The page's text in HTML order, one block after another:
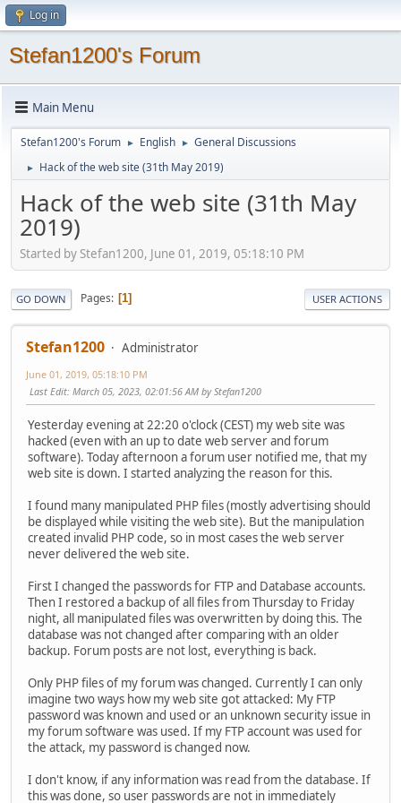
Log in
Stefan1200's Forum
Main Menu
Stefan1200's Forum ► English ► General Discussions
► Hack of the web site (31th May 2019)
Hack of the web site (31th May
2019)
Started by Stefan1200, June 01, 2019, 05:18:10 PM
GO DOWN Pages 1 USER ACTIONS
Stefan1200 Administrator
June 01, 2019, 05:18:10 PM
Last Edit: March 05, 2023, 02:01:56 AM by Stefan1200
Yesterday evening at 22:20 o'clock (CEST) my web site was
hacked (even with an up to date web server and forum
software). Today afternoon a forum user notified me, that my
web site is down. I started analyzing the reason for this.
I found many manipulated PHP files (mostly advertising should
be displayed while visiting the web site). But the manipulation
created invalid PHP code, so in most cases the web server
never delivered the web site.
First I changed the passwords for FTP and Database accounts.
Then I restored a backup of all files from Thursday to Friday
night, all manipulated files was overwritten by doing this. The
database was not changed after comparing with an older
backup. Forum posts are not lost, everything is back.
Only PHP files of my forum was changed. Currently I can only
imagine two ways how my web site got attacked: My FTP
password was known and used or an unknown security issue in
my forum software was used. If my FTP account was used for
the attack, my password is changed now.
I don't know, if any information was read from the database. If
this was done, so user passwords are not in immediately